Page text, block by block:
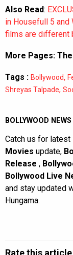
Also Read:
in Housefull 5 and
films are different
More Pages:
Tags : Bollywood,
Shreyas Talpade,
BOLLYWOOD
Catch us for latest
Movies update,
Release ,
Bollywood Live
and stay updated
Hungama.
Rate this article